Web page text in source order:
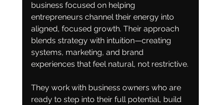
business focused on helping
entrepreneurs channel their energy into
aligned, focused growth. Their approach
blends strategy with intuition—creating
systems, marketing, and brand
experiences that feel natural, not restrictive.
They work with business owners who are
ready to step into their full potential, build